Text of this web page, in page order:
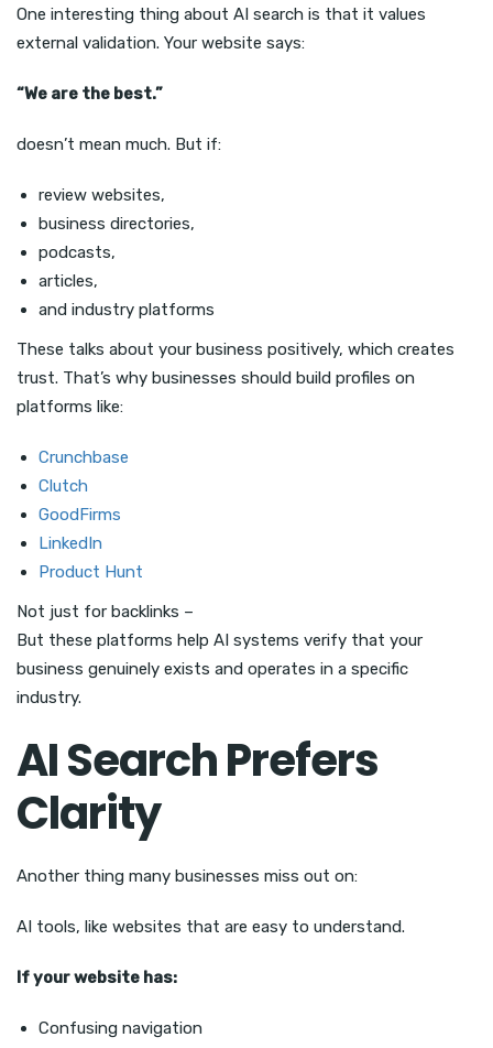
One interesting thing about AI search is that it values
external validation. Your website says:
“We are the best.”
doesn’t mean much. But if:
review websites,
business directories,
podcasts,
articles,
and industry platforms
These talks about your business positively, which creates
trust. That’s why businesses should build profiles on
platforms like:
Crunchbase
Clutch
GoodFirms
LinkedIn
Product Hunt
Not just for backlinks –
But these platforms help AI systems verify that your
business genuinely exists and operates in a specific
industry.
AI Search Prefers
Clarity
Another thing many businesses miss out on:
AI tools, like websites that are easy to understand.
If your website has:
Confusing navigation